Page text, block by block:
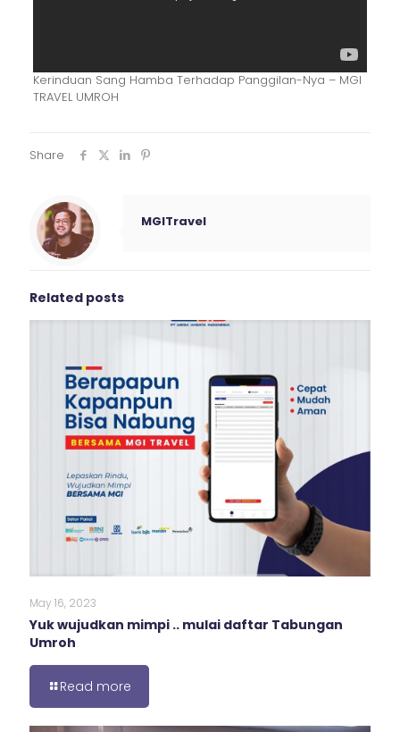
Kerinduan Sang Hamba Terhadap Panggilan-Nya – MGI
TRAVEL UMROH
Share
MGITravel
Related posts
May 16, 2023
Yuk wujudkan mimpi .. mulai daftar Tabungan
Umroh
Read more